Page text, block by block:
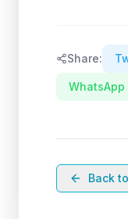
Share:
WhatsApp
Back